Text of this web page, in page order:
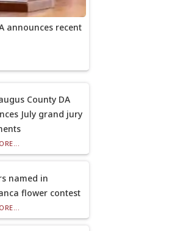
announces recent
County DA
July grand jury
named in
flower contest